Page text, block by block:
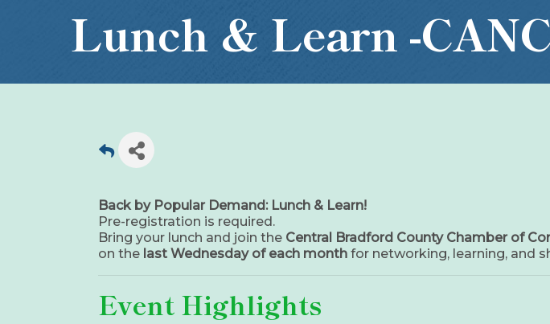
Lunch & Learn -
Back by Popular Demand: Lunch & Learn!
Pre-registration is required.
Bring your lunch and join the Central Bradford County Chamber of
on the last Wednesday of each month for networking, learning, and
Event Highlights